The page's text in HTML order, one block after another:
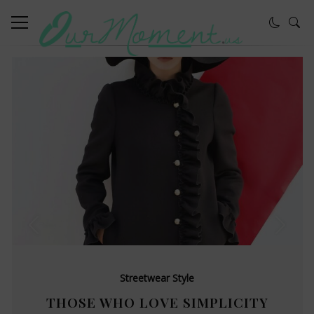
Streetwear Style
THOSE WHO LOVE SIMPLICITY